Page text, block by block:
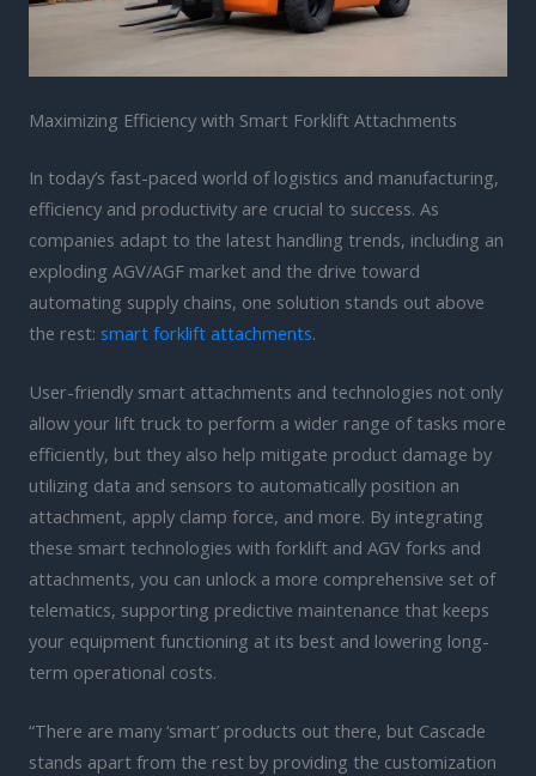
Maximizing Efficiency with Smart Forklift Attachments
In today’s fast-paced world of logistics and manufacturing,
efficiency and productivity are crucial to success. As
companies adapt to the latest handling trends, including an
exploding AGV/AGF market and the drive toward
automating supply chains, one solution stands out above
the rest: smart forklift attachments.
User-friendly smart attachments and technologies not only
allow your lift truck to perform a wider range of tasks more
efficiently, but they also help mitigate product damage by
utilizing data and sensors to automatically position an
attachment, apply clamp force, and more. By integrating
these smart technologies with forklift and AGV forks and
attachments, you can unlock a more comprehensive set of
telematics, supporting predictive maintenance that keeps
your equipment functioning at its best and lowering long-
term operational costs.
“There are many ‘smart’ products out there, but Cascade
stands apart from the rest by providing the customization